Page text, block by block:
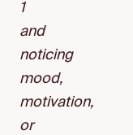
1
and
noticing
mood,
motivation,
or